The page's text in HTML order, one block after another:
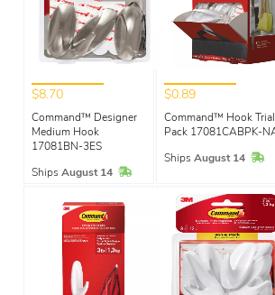
$8.70
Command™ Designer
Medium Hook
17081BN-3ES
Ships August 14 In Stock
$0.89
Command™ Hook Trial
Pack 17081CABPK-
Ships August 14 In